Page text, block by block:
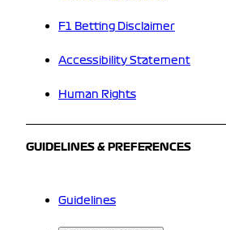
F1 Betting Disclaimer
Accessibility Statement
Human Rights
GUIDELINES & PREFERENCES
Guidelines